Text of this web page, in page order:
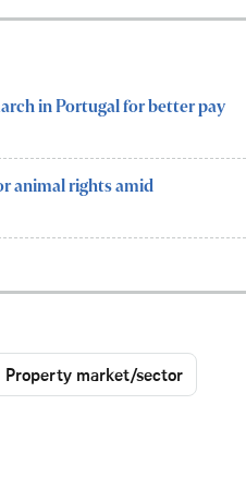
in Portugal for better pay
animal rights amid
Property market/sector